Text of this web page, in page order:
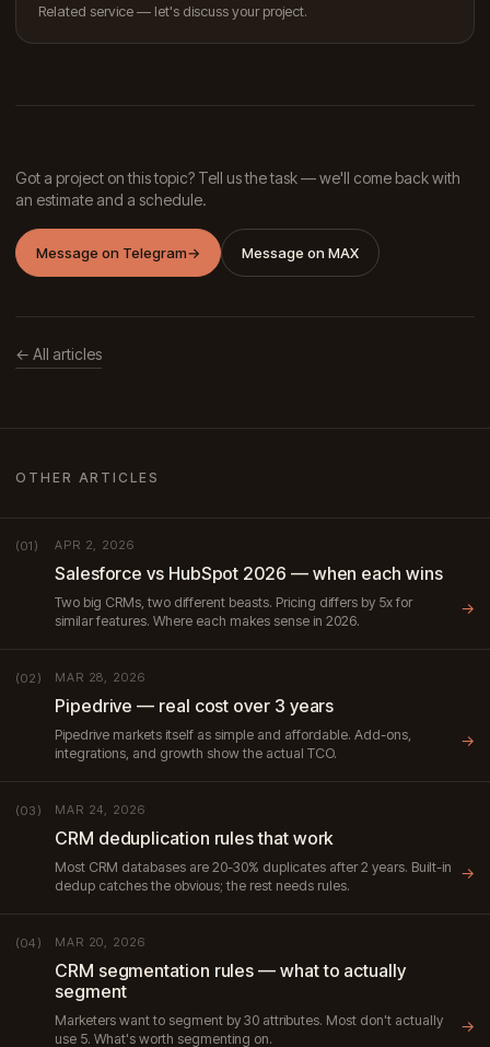
Related service — let's discuss your project.
Got a project on this topic? Tell us the task — we'll come back with
an estimate and a schedule.
Message on Telegram→ Message on MAX
← All articles
OTHER ARTICLES
(01) APR 2, 2026
Salesforce vs HubSpot 2026 — when each wins
Two big CRMs, two different beasts. Pricing differs by 5x for
similar features. Where each makes sense in 2026.
→
(02) MAR 28, 2026
Pipedrive — real cost over 3 years
Pipedrive markets itself as simple and affordable. Add-ons,
integrations, and growth show the actual TCO.
→
(03) MAR 24, 2026
CRM deduplication rules that work
Most CRM databases are 20-30% duplicates after 2 years. Built-in
dedup catches the obvious; the rest needs rules.
→
(04) MAR 20, 2026
CRM segmentation rules — what to actually
segment
Marketers want to segment by 30 attributes. Most don't actually
use 5. What's worth segmenting on.
→